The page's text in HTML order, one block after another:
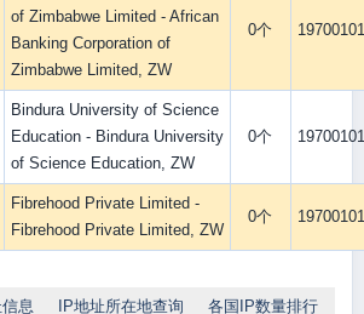
of Zimbabwe Limited - African
Banking Corporation of
Zimbabwe Limited, ZW
0个 19700101
Bindura University of Science
Education - Bindura University
of Science Education, ZW
0个 19700101
Fibrehood Private Limited -
Fibrehood Private Limited, ZW
0个 19700101
信息 IP地址所在地查询 各国IP数量排行